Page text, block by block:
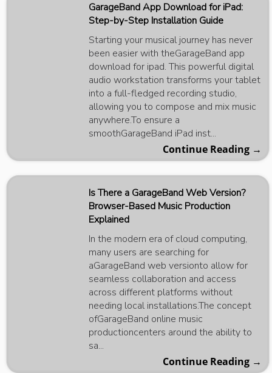
GarageBand App Download for iPad:
Step-by-Step Installation Guide
Starting your musical journey has never
been easier with theGarageBand app
download for ipad. This powerful digital
audio workstation transforms your tablet
into a full-fledged recording studio,
allowing you to compose and mix music
anywhere.To ensure a
smoothGarageBand iPad inst...
Continue Reading →
Is There a GarageBand Web Version?
Browser-Based Music Production
Explained
In the modern era of cloud computing,
many users are searching for
aGarageBand web versionto allow for
seamless collaboration and access
across different platforms without
needing local installations.The concept
ofGarageBand online music
productioncenters around the ability to
sa...
Continue Reading →